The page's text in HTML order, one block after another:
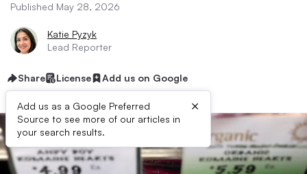
Published May 28, 2026
Katie Pyzyk
Lead Reporter
Share License Add us on Google
Add us as a Google Preferred
Source to see more of our articles in
your search results.
×